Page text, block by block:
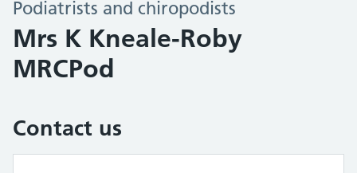
Podiatrists and chiropodists
Mrs K Kneale-Roby
MRCPod
Contact us